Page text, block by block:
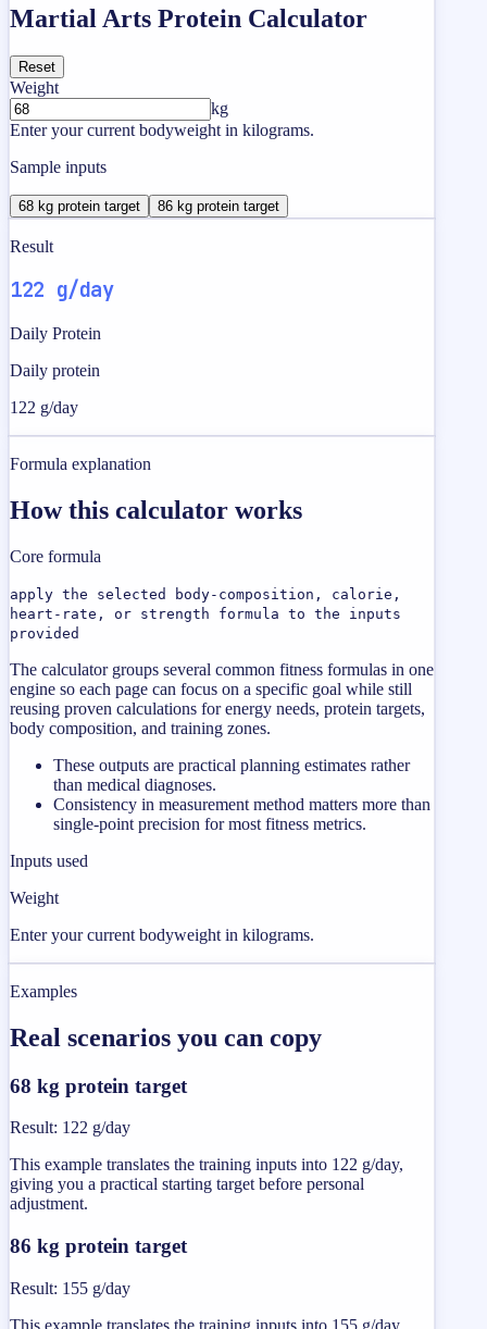
Martial Arts Protein Calculator
Reset
Weight
kg
Enter your current bodyweight in kilograms.
Sample inputs
68 kg protein target 86 kg protein target
Result
122 g/day
Daily Protein
Daily protein
122 g/day
Formula explanation
How this calculator works
Core formula
apply the selected body-composition, calorie,
heart-rate, or strength formula to the inputs
provided
The calculator groups several common fitness formulas in one
engine so each page can focus on a specific goal while still
reusing proven calculations for energy needs, protein targets,
body composition, and training zones.
These outputs are practical planning estimates rather
than medical diagnoses.
Consistency in measurement method matters more than
single-point precision for most fitness metrics.
Inputs used
Weight
Enter your current bodyweight in kilograms.
Examples
Real scenarios you can copy
68 kg protein target
Result: 122 g/day
This example translates the training inputs into 122 g/day,
giving you a practical starting target before personal
adjustment.
86 kg protein target
Result: 155 g/day
This example translates the training inputs into 155 g/day,